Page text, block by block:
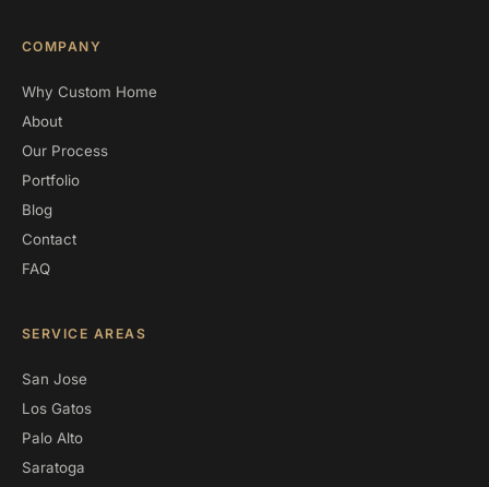
COMPANY
Why Custom Home
About
Our Process
Portfolio
Blog
Contact
FAQ
SERVICE AREAS
San Jose
Los Gatos
Palo Alto
Saratoga